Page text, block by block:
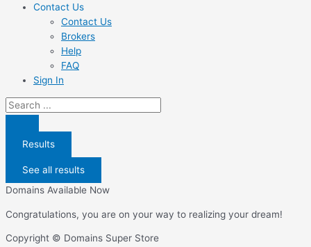
Contact Us
Contact Us
Brokers
Help
FAQ
Sign In
Search
...
Results
See all results
Domains Available Now
Congratulations, you are on your way to realizing your dream!
Copyright © Domains Super Store